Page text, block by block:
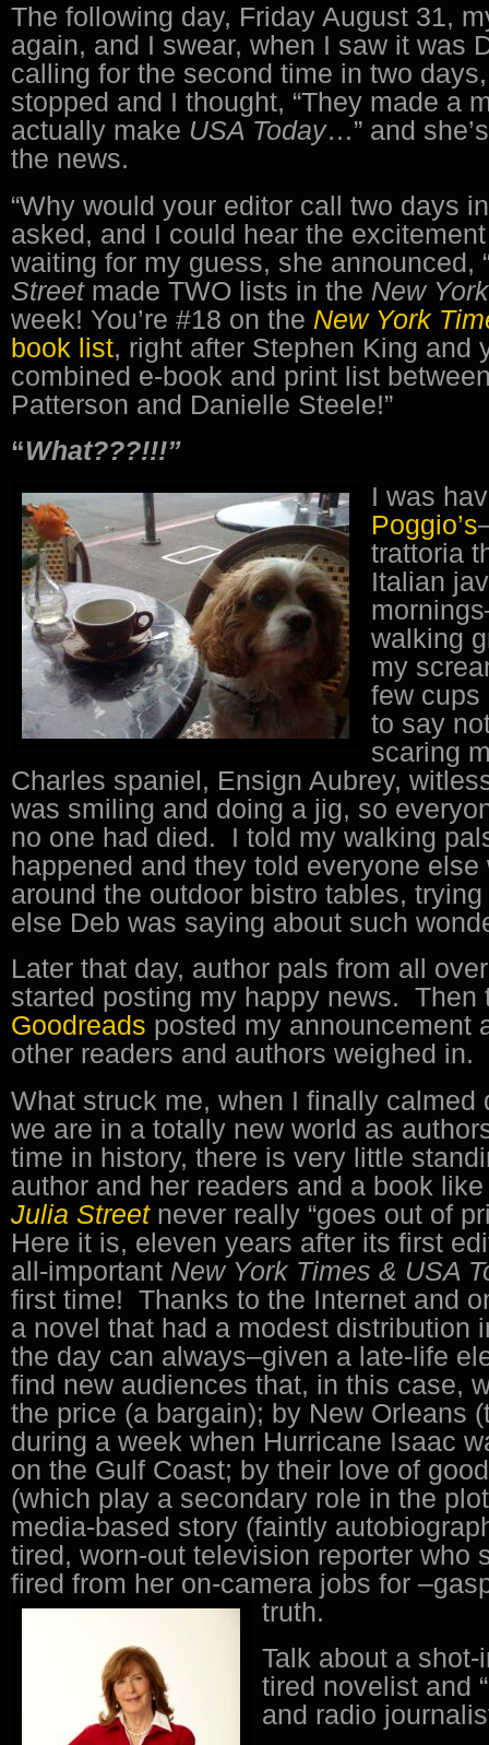
The following day, Friday August 31,
again, and I swear, when I saw it was
calling for the second time in two
stopped and I thought, “They made a
actually make USA Today…” and
the news.
“Why would your editor call two days
asked, and I could hear the
waiting for my guess, she announced,
Street made TWO lists in the New
week! You’re #18 on the New York
book list, right after Stephen King and
combined e-book and print list
Patterson and Danielle Steele!”
“What???!!!”
I was
Poggio’s
trattoria
Italian
walking
my
few cups
to say
scaring
Charles spaniel, Ensign Aubrey,
was smiling and doing a jig, so
no one had died. I told my walking
happened and they told everyone
around the outdoor bistro tables,
else Deb was saying about such
Later that day, author pals from all
started posting my happy news. Then
Goodreads posted my announcement
other readers and authors weighed in.
What struck me, when I finally calmed
we are in a totally new world as
time in history, there is very little
author and her readers and a book
Julia Streetnever really “goes out of
Here it is, eleven years after its first
all-important New York Times & USA
first time! Thanks to the Internet and
a novel that had a modest distribution
the day can always–given a late-life
find new audiences that, in this case,
the price (a bargain); by New Orleans
during a week when Hurricane Isaac
on the Gulf Coast; by their love of
(which play a secondary role in the
media-based story (faintly
tired, worn-out television reporter who
fired from her on-camera jobs for
truth.
Talk about a
tired novelist and
and radio